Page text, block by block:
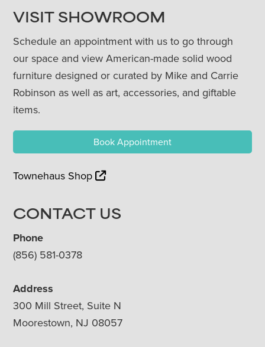
VISIT SHOWROOM
Schedule an appointment with us to go through
our space and view American-made solid wood
furniture designed or curated by Mike and Carrie
Robinson as well as art, accessories, and giftable
items.
Book Appointment
Townehaus Shop
CONTACT US
Phone
(856) 581-0378
Address
300 Mill Street, Suite N
Moorestown, NJ 08057